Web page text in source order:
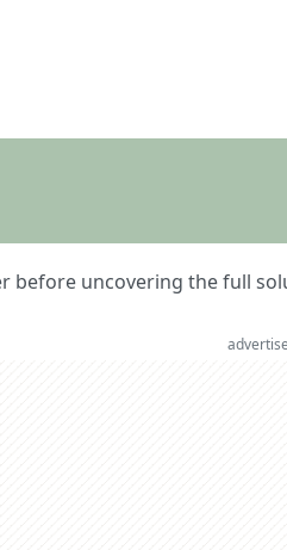
before uncovering the full